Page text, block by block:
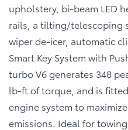
upholstery, bi-beam LED
rails, a tilting/telescoping
wiper de-icer, automatic
Smart Key System with
turbo V6 generates 348
lb-ft of torque, and is
engine system to
emissions. Ideal for